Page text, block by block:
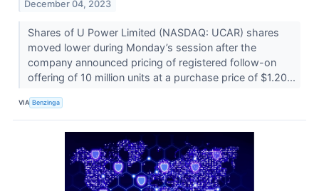
December 04, 2023
Shares of U Power Limited (NASDAQ: UCAR) shares
moved lower during Monday’s session after the
company announced pricing of registered follow-on
offering of 10 million units at a purchase price of $1.20...
VIA Benzinga